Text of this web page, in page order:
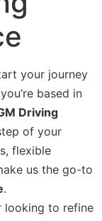
your journey
based in
Driving
of your
flexible
us the go-to
.
looking to refine